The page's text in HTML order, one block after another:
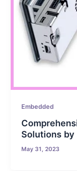
Embedded
Solutions by
May 31, 2023